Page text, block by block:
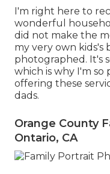
I'm right here to
wonderful
did not make the
my very own kids's
photographed. It's
which is why I'm so
offering these
dads.
Orange County
Ontario, CA